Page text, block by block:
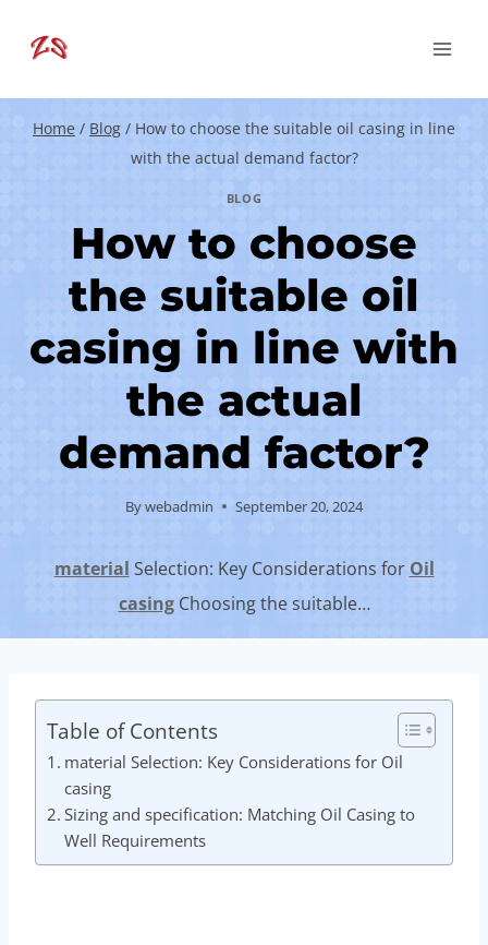
Home / Blog / How to choose the suitable oil casing in line
with the actual demand factor?
BLOG
How to choose
the suitable oil
casing in line with
the actual
demand factor?
Bywebadmin September 20, 2024
material Selection: Key Considerations for Oil
casingChoosing the suitable…
Table of Contents
material Selection: Key Considerations for Oil
casing
Sizing and specification: Matching Oil Casing to
Well Requirements